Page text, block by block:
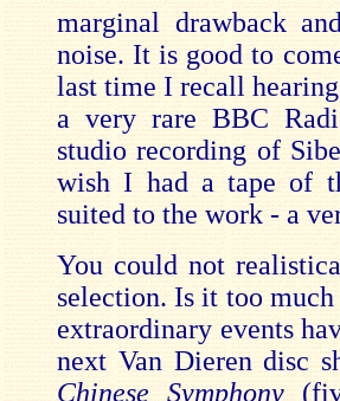
marginal drawback
noise. It is good to
last time I recall
a very rare BBC
studio recording of
wish I had a tape of
suited to the work - a
You could not
selection. Is it too
extraordinary events
next Van Dieren disc
Chinese Symphony